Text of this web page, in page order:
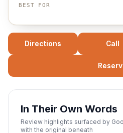
BEST FOR
Directions Call
In Their Own Words
Review highlights surfaced by
with the original beneath